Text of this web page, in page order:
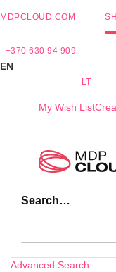
MDPCLOUD.COM
+370 630 94 909
EN
LT
My Wish List
Search…
Advanced Search